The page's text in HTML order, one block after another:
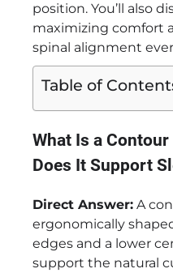
position. You’ll also
maximizing comfort
spinal alignment
Table of
What Is a
Does It Support
Direct Answer: A
ergonomically
edges and a lower
support the natural